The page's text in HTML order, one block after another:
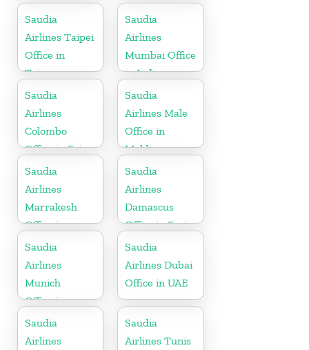
Indonesia
Saudia
Airlines Taipei
Office in
Taiwan
Saudia
Airlines
Mumbai Office
in India
Saudia
Airlines
Colombo
Office in Sri
Lanka
Saudia
Airlines Male
Office in
Maldives
Saudia
Airlines
Marrakesh
Office in
Morocco
Saudia
Airlines
Damascus
Office in Syria
Saudia
Airlines
Munich
Office in
Germany
Saudia
Airlines Dubai
Office in UAE
Saudia
Airlines
Saudia
Airlines Tunis